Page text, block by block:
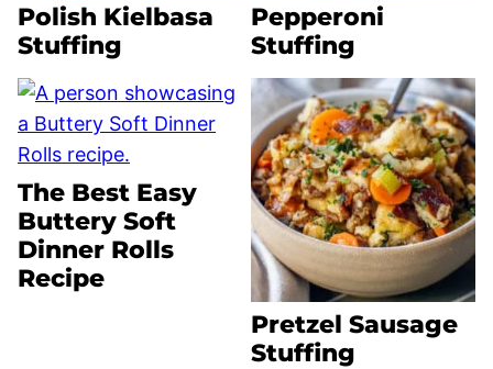
Polish Kielbasa
Stuffing
Pepperoni
Stuffing
The Best Easy
Buttery Soft
Dinner Rolls
Recipe
Pretzel Sausage
Stuffing